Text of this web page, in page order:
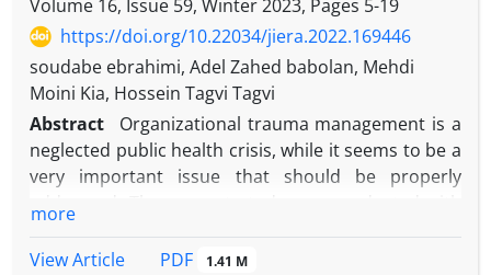
Volume 16, Issue 59, Winter 2023, Pages 5-19
https://doi.org/10.22034/jiera.2022.169446
soudabe ebrahimi, Adel Zahed babolan, Mehdi
Moini Kia, Hossein Tagvi Tagvi
Abstract
Organizational trauma management is a
neglected public health crisis, while it seems to be a
very important issue that should be properly
organizational trauma management of new
more
View Article
PDF 1.41 M